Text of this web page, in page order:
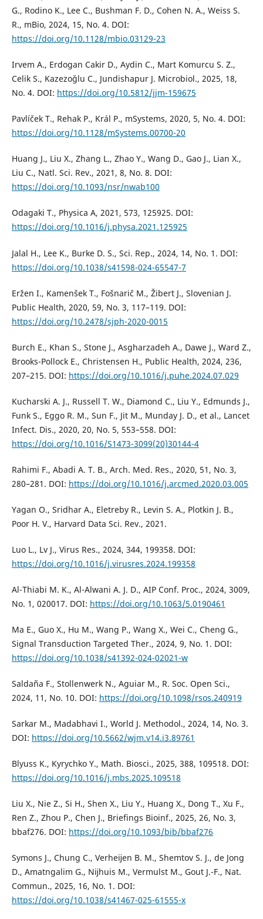
G., Rodino K., Lee C., Bushman F. D., Cohen N. A., Weiss S.
R., mBio, 2024, 15, No. 4. DOI:
https://doi.org/10.1128/mbio.03129-23
Irvem A., Erdogan Cakir D., Aydin C., Mart Komurcu S. Z.,
Celik S., Kazezoˇglu C., Jundishapur J. Microbiol., 2025, 18,
No. 4. DOI: https://doi.org/10.5812/jjm-159675
Pavlíček T., Rehak P., Král P., mSystems, 2020, 5, No. 4. DOI:
https://doi.org/10.1128/mSystems.00700-20
Huang J., Liu X., Zhang L., Zhao Y., Wang D., Gao J., Lian X.,
Liu C., Natl. Sci. Rev., 2021, 8, No. 8. DOI:
https://doi.org/10.1093/nsr/nwab100
Odagaki T., Physica A, 2021, 573, 125925. DOI:
https://doi.org/10.1016/j.physa.2021.125925
Jalal H., Lee K., Burke D. S., Sci. Rep., 2024, 14, No. 1. DOI:
https://doi.org/10.1038/s41598-024-65547-7
Eržen I., Kamenšek T., Fošnarič M., Žibert J., Slovenian J.
Public Health, 2020, 59, No. 3, 117–119. DOI:
https://doi.org/10.2478/sjph-2020-0015
Burch E., Khan S., Stone J., Asgharzadeh A., Dawe J., Ward Z.,
Brooks-Pollock E., Christensen H., Public Health, 2024, 236,
207–215. DOI: https://doi.org/10.1016/j.puhe.2024.07.029
Kucharski A. J., Russell T. W., Diamond C., Liu Y., Edmunds J.,
Funk S., Eggo R. M., Sun F., Jit M., Munday J. D., et al., Lancet
Infect. Dis., 2020, 20, No. 5, 553–558. DOI:
https://doi.org/10.1016/S1473-3099(20)30144-4
Rahimi F., Abadi A. T. B., Arch. Med. Res., 2020, 51, No. 3,
280–281. DOI: https://doi.org/10.1016/j.arcmed.2020.03.005
Yagan O., Sridhar A., Eletreby R., Levin S. A., Plotkin J. B.,
Poor H. V., Harvard Data Sci. Rev., 2021.
Luo L., Lv J., Virus Res., 2024, 344, 199358. DOI:
https://doi.org/10.1016/j.virusres.2024.199358
Al-Thiabi M. K., Al-Alwani A. J. D., AIP Conf. Proc., 2024, 3009,
No. 1, 020017. DOI: https://doi.org/10.1063/5.0190461
Ma E., Guo X., Hu M., Wang P., Wang X., Wei C., Cheng G.,
Signal Transduction Targeted Ther., 2024, 9, No. 1. DOI:
https://doi.org/10.1038/s41392-024-02021-w
Saldaña F., Stollenwerk N., Aguiar M., R. Soc. Open Sci.,
2024, 11, No. 10. DOI: https://doi.org/10.1098/rsos.240919
Sarkar M., Madabhavi I., World J. Methodol., 2024, 14, No. 3.
DOI: https://doi.org/10.5662/wjm.v14.i3.89761
Blyuss K., Kyrychko Y., Math. Biosci., 2025, 388, 109518. DOI:
https://doi.org/10.1016/j.mbs.2025.109518
Liu X., Nie Z., Si H., Shen X., Liu Y., Huang X., Dong T., Xu F.,
Ren Z., Zhou P., Chen J., Briefings Bioinf., 2025, 26, No. 3,
bbaf276. DOI: https://doi.org/10.1093/bib/bbaf276
Symons J., Chung C., Verheĳen B. M., Shemtov S. J., de Jong
D., Amatngalim G., Nĳhuis M., Vermulst M., Gout J.-F., Nat.
Commun., 2025, 16, No. 1. DOI:
https://doi.org/10.1038/s41467-025-61555-x